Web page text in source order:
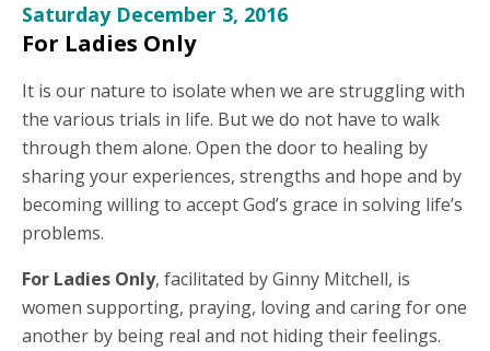
Saturday December 3, 2016
For Ladies Only
It is our nature to isolate when we are struggling with
the various trials in life. But we do not have to walk
through them alone. Open the door to healing by
sharing your experiences, strengths and hope and by
becoming willing to accept God’s grace in solving life’s
problems.
For Ladies Only, facilitated by Ginny Mitchell, is
women supporting, praying, loving and caring for one
another by being real and not hiding their feelings.